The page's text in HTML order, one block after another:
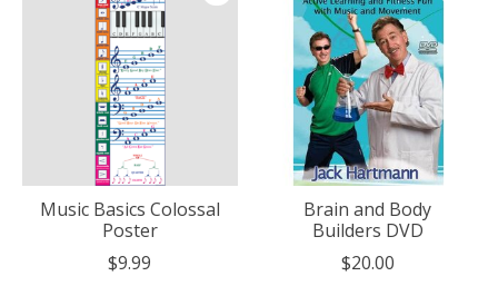
Music Basics Colossal
Poster
$9.99
Brain and Body
Builders DVD
$20.00